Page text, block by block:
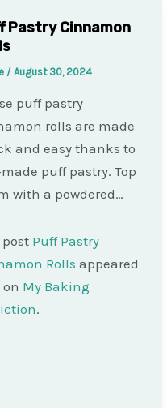
Pastry Cinnamon
/ August 30, 2024
puff pastry
rolls are made
and easy thanks to
puff pastry. Top
with a powdered…
post Puff Pastry
Rolls appeared
My Baking
.